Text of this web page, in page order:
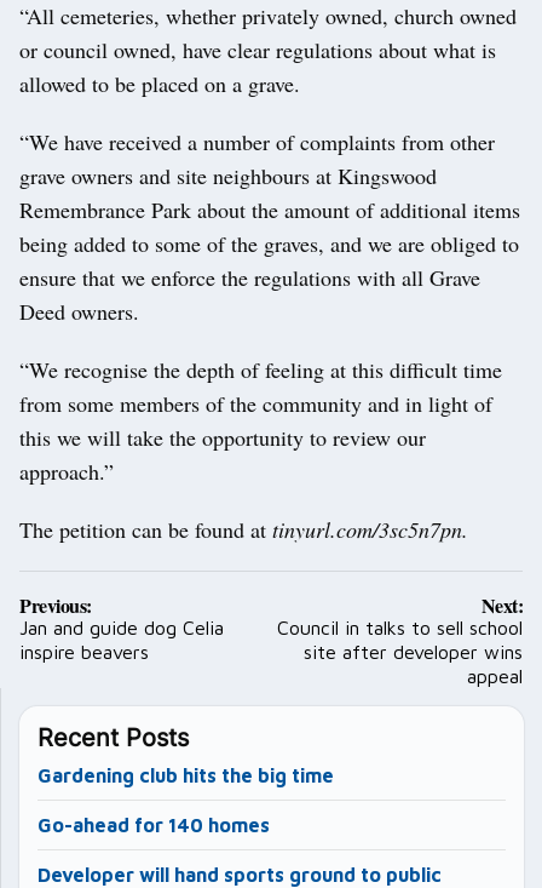
“All cemeteries, whether privately owned, church owned
or council owned, have clear regulations about what is
allowed to be placed on a grave.
“We have received a number of complaints from other
grave owners and site neighbours at Kingswood
Remembrance Park about the amount of additional items
being added to some of the graves, and we are obliged to
ensure that we enforce the regulations with all Grave
Deed owners.
“We recognise the depth of feeling at this difficult time
from some members of the community and in light of
this we will take the opportunity to review our
approach.”
The petition can be found at tinyurl.com/3sc5n7pn.
Post
navigation
Previous:
Jan and guide dog Celia
inspire beavers
Next:
Council in talks to sell school
site after developer wins
appeal
Recent Posts
Gardening club hits the big time
Go-ahead for 140 homes
Developer will hand sports ground to public